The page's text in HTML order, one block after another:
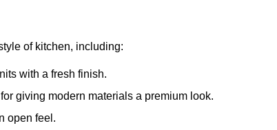
of kitchen, including:
with a fresh finish.
giving modern materials a premium look.
open feel.